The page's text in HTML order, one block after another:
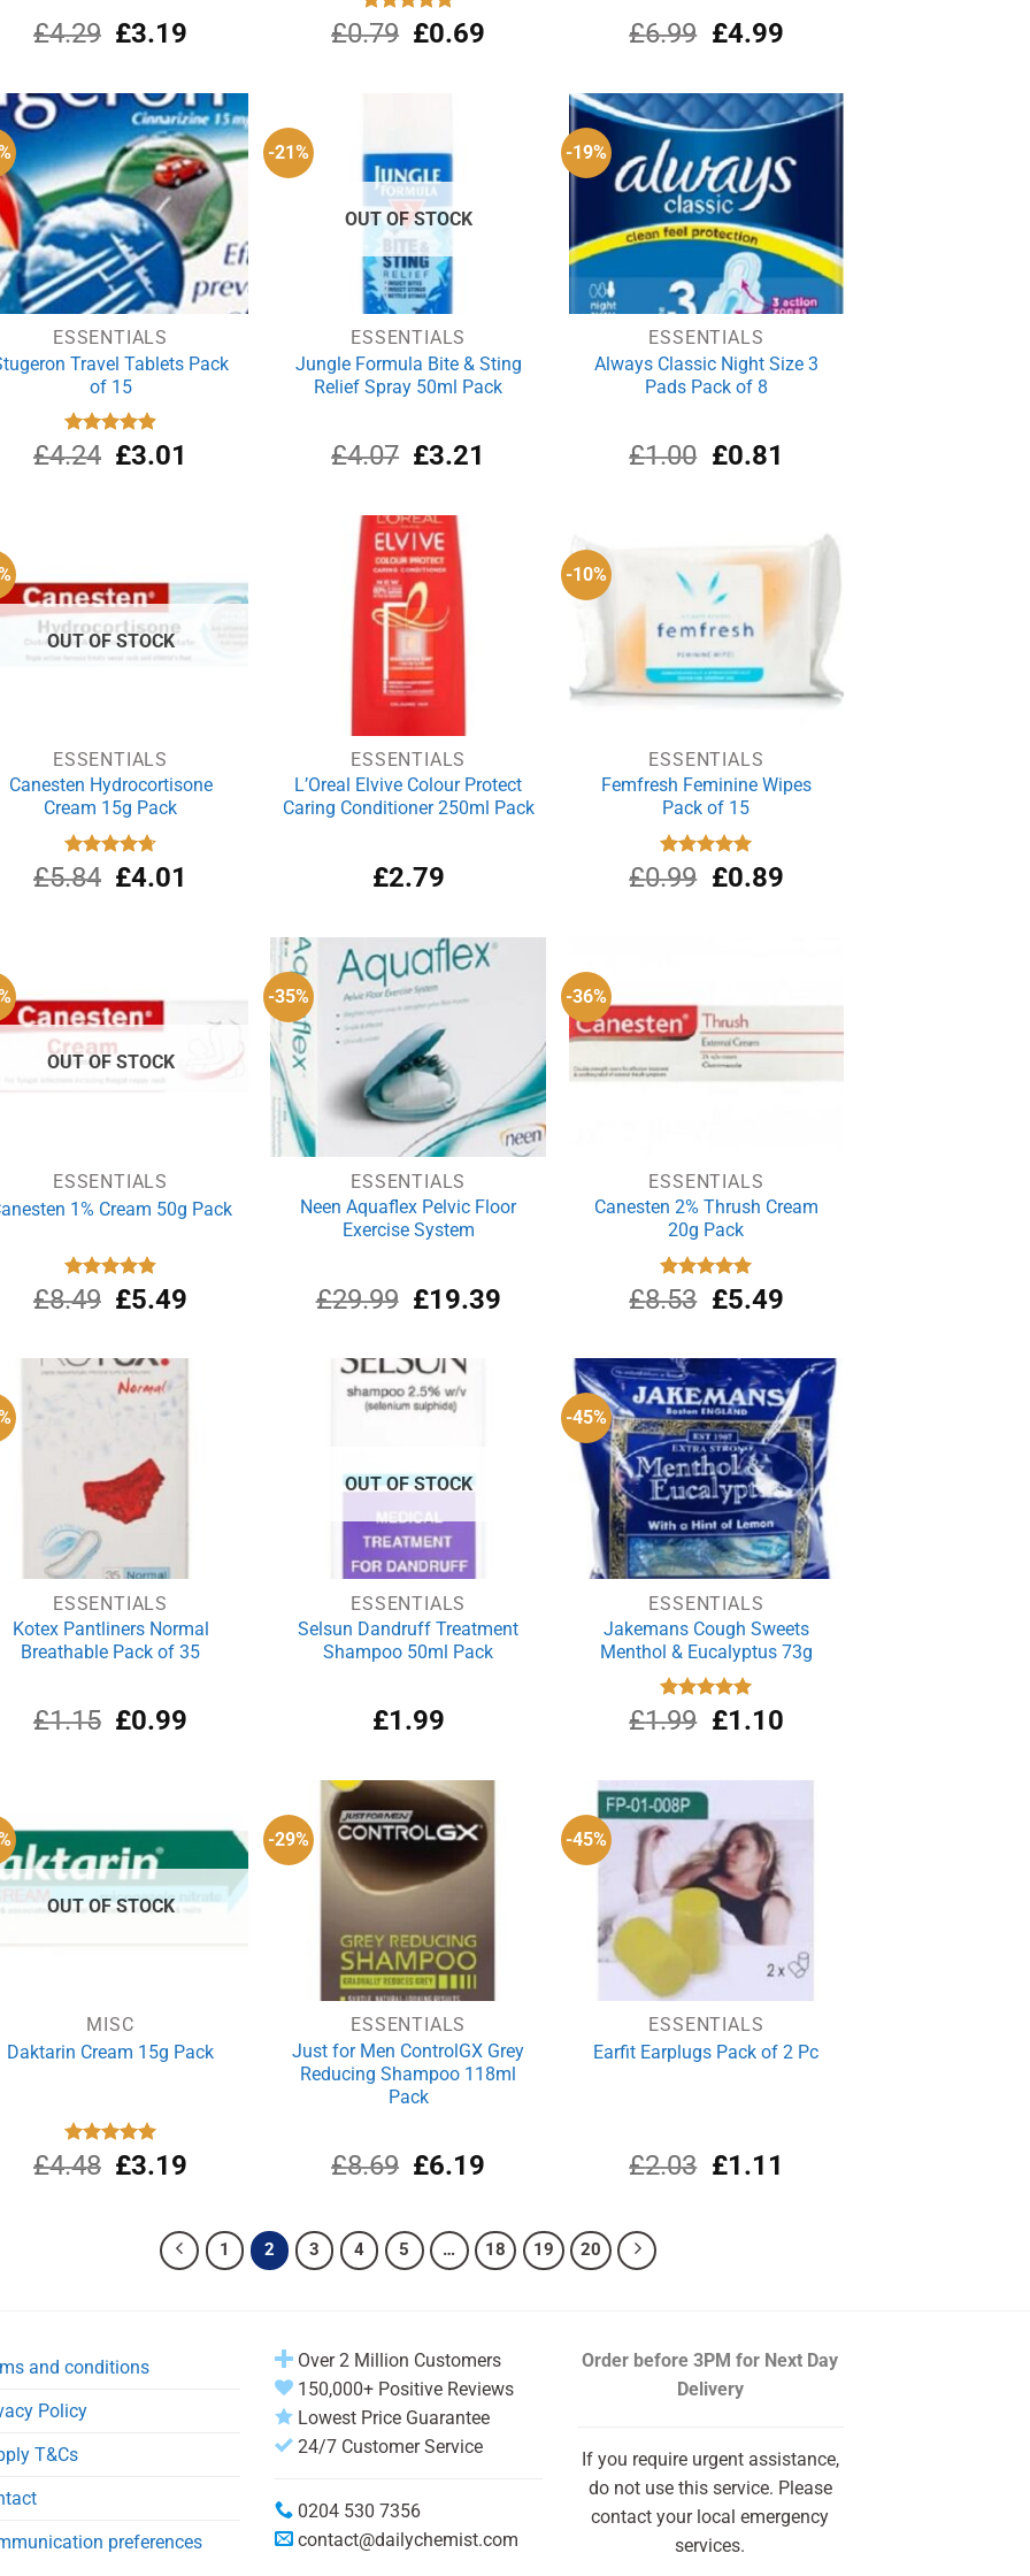
£4.29 Original
£4.29.
£3.19
£3.19.
Rated 5.00
out of 5
£0.79 Original
£0.69 £6.99 Original
£6.99.
£4.99Current
£4.99.
ESSENTIALS
Travel Tablets Pack
of 15
Rated
4.89
out of 5
£4.24 Original
£3.01
-21%
OUT OF STOCK
ESSENTIALS
Jungle Formula Bite & Sting
Relief Spray 50ml Pack
£4.07 Original
£4.07.
£3.21
-19%
ESSENTIALS
Always Classic Night Size 3
Pads Pack of 8
£1.00 Original
£0.81
OUT OF STOCK
ESSENTIALS
Canesten Hydrocortisone
Cream 15g Pack
Rated
4.75
out of 5
£5.84 Original
£4.01
ESSENTIALS
L’Oreal Elvive Colour Protect
Caring Conditioner 250ml Pack
£2.79
-10%
ESSENTIALS
Femfresh Feminine Wipes
Pack of 15
Rated
5.00
out of 5
£0.99 Original
£0.89Current
OUT OF STOCK
ESSENTIALS
1% Cream 50g Pack
Rated
4.87
out of 5
£8.49 Original
£8.49.
£5.49
£5.49.
-35%
ESSENTIALS
Neen Aquaflex Pelvic Floor
Exercise System
£29.99 Original
£29.99.
£19.39Current
£19.39.
-36%
ESSENTIALS
Canesten 2% Thrush Cream
20g Pack
Rated
5.00
out of 5
£8.53 Original
£8.53.
£5.49Current
£5.49.
ESSENTIALS
Kotex Pantliners Normal
Breathable Pack of 35
£1.15 Original
£0.99
OUT OF STOCK
ESSENTIALS
Selsun Dandruff Treatment
Shampoo 50ml Pack
£1.99
-45%
ESSENTIALS
Jakemans Cough Sweets
Menthol & Eucalyptus 73g
Rated 5.00
out of 5
£1.99 Original
£1.99.
£1.10Current
£1.10.
OUT OF STOCK
MISC
Daktarin Cream 15g Pack
Rated
5.00
out of 5
£4.48 Original
£4.48.
£3.19
£3.19.
-29%
ESSENTIALS
Just for Men ControlGX Grey
Reducing Shampoo 118ml
Pack
£8.69 Original
£8.69.
£6.19
£6.19.
-45%
ESSENTIALS
Earfit Earplugs Pack of 2 Pc
£2.03 Original
£1.11
1 2 3 4 5 … 18 19 20
and conditions
Policy
T&Cs
preferences
Over 2 Million Customers
150,000+ Positive Reviews
Lowest Price Guarantee
24/7 Customer Service
0204 530 7356
contact@dailychemist.com
Order before 3PM for Next Day
Delivery
If you require urgent assistance,
do not use this service. Please
contact your local emergency
services.